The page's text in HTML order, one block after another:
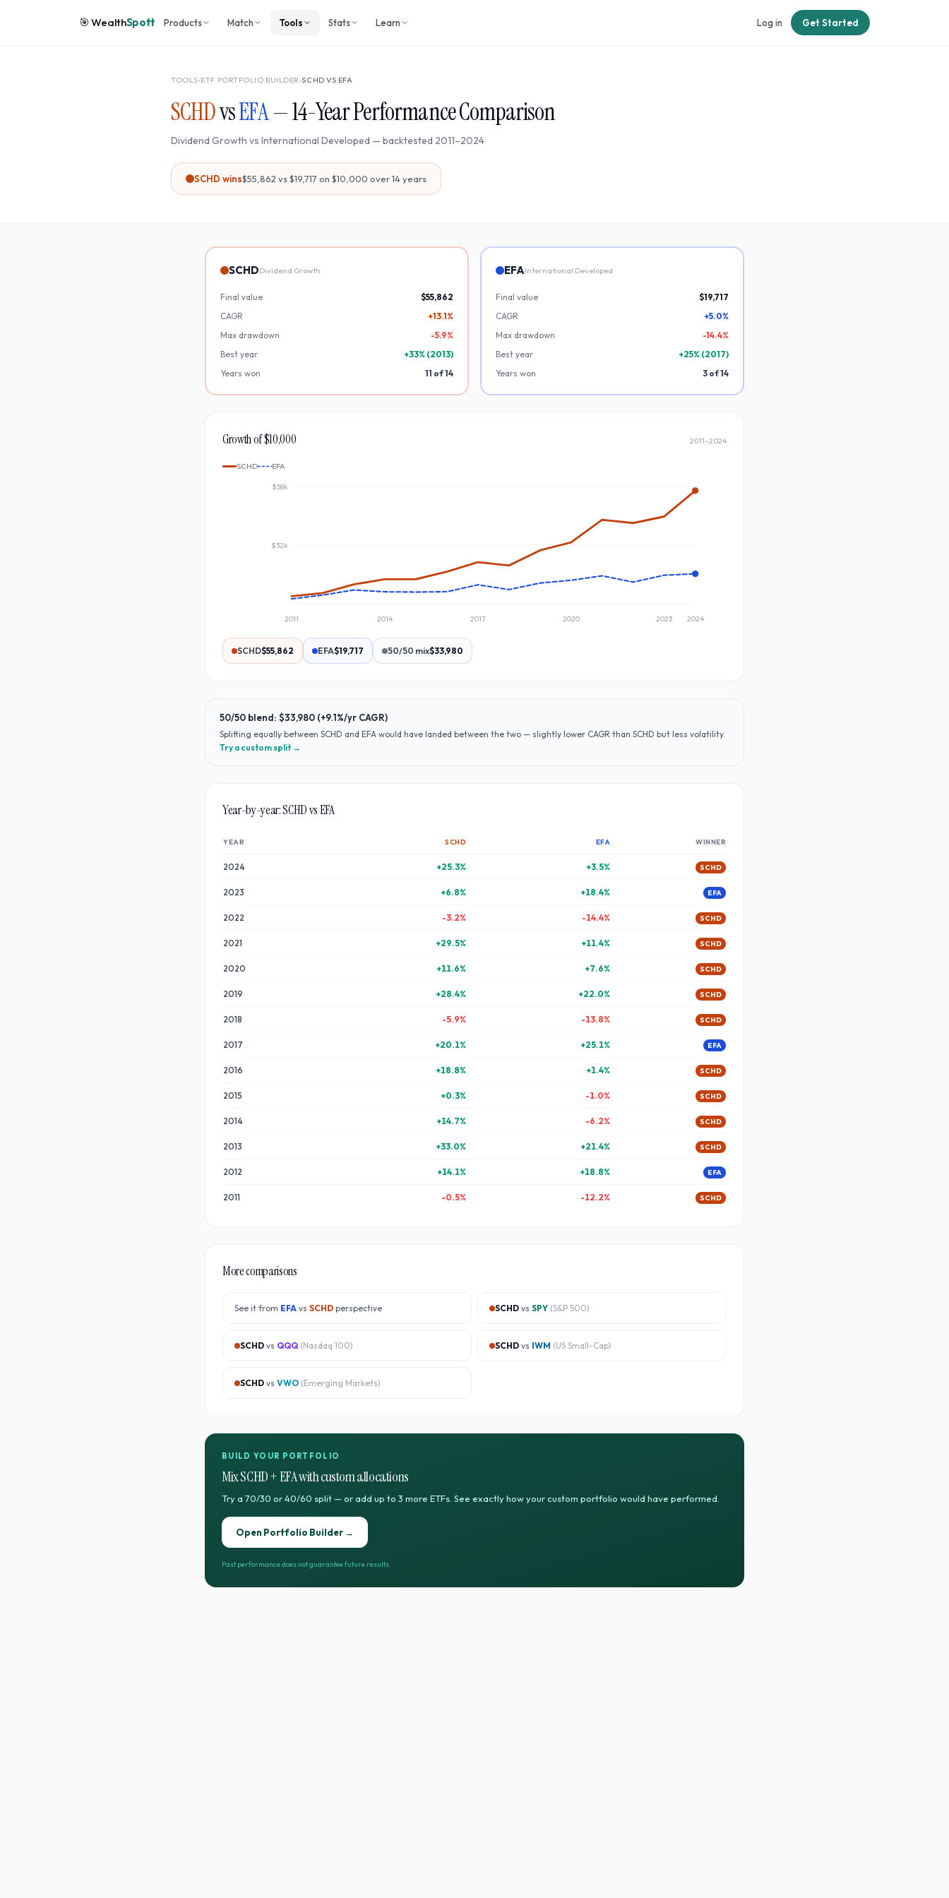
🎯WealthSpott Products Match Tools Stats Learn Log in Get Started
TOOLS›ETF PORTFOLIO BUILDER ›SCHD VS EFA
SCHDvsEFA—14-Year Performance Comparison
Dividend Growth vs International Developed — backtested 2011–2024
SCHD wins$55,862 vs$19,717 on $10,000 over14years
SCHDDividend Growth
Final value
$55,862
CAGR
+13.1%
Max drawdown
-5.9%
Best year
+33% (2013)
Years won
11 of14
EFAInternational Developed
Final value
$19,717
CAGR
+5.0%
Max drawdown
-14.4%
Best year
+25% (2017)
Years won
3 of14
Growth of $10,000 2011–2024
SCHD EFA
$32k
$58k
2011 2014 2017 2020 2023 2024
SCHD$55,862 EFA$19,717 50/50 mix$33,980
50/50 blend: $33,980 (+9.1%/yr CAGR)
Splitting equally between SCHD and EFA would have landed between the two — slightly lower CAGR than SCHD but less volatility.
Try a custom split →
Year-by-year:SCHDvsEFA
YEAR SCHD EFA WINNER
2024 +25.3% +3.5% SCHD
2023 +6.8% +18.4% EFA
2022 -3.2% -14.4% SCHD
2021 +29.5% +11.4% SCHD
2020 +11.6% +7.6% SCHD
2019 +28.4% +22.0% SCHD
2018 -5.9% -13.8% SCHD
2017 +20.1% +25.1% EFA
2016 +18.8% +1.4% SCHD
2015 +0.3% -1.0% SCHD
2014 +14.7% -6.2% SCHD
2013 +33.0% +21.4% SCHD
2012 +14.1% +18.8% EFA
2011 -0.5% -12.2% SCHD
More comparisons
See it from EFA vs SCHD perspective SCHD vs SPY (S&P 500)
SCHD vs QQQ (Nasdaq 100) SCHD vs IWM (US Small-Cap)
SCHD vs VWO (Emerging Markets)
BUILD YOUR PORTFOLIO
MixSCHD+EFAwith custom allocations
Try a 70/30 or 40/60 split — or add up to 3 more ETFs. See exactly how your custom portfolio would have performed.
Open Portfolio Builder →
Past performance does not guarantee future results.